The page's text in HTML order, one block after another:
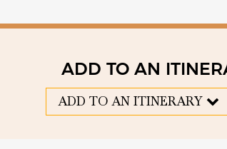
ADD TO AN
ADD TO AN ITINERARY